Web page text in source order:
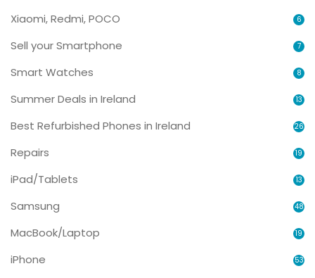
Xiaomi, Redmi, POCO 6
Sell your Smartphone 7
Smart Watches 8
Summer Deals in Ireland 13
Best Refurbished Phones in Ireland 26
Repairs 19
iPad/Tablets 13
Samsung 48
MacBook/Laptop 19
iPhone 53